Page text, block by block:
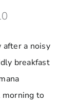
after a noisy
breakfast
morning to